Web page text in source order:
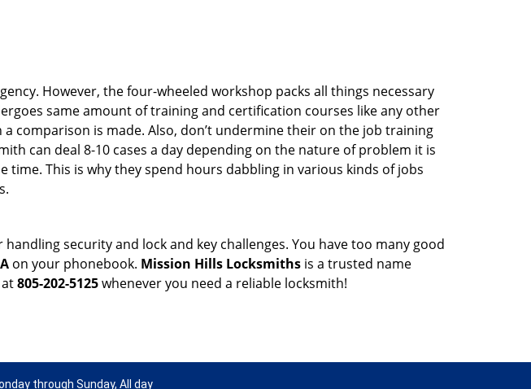
However, the four-wheeled workshop packs all things necessary
same amount of training and certification courses like any other
comparison is made. Also, don’t undermine their on the job training
can deal 8-10 cases a day depending on the nature of problem it is
This is why they spend hours dabbling in various kinds of jobs
security and lock and key challenges. You have too many good
on your phonebook. Mission Hills Locksmiths is a trusted name
805-202-5125whenever you need a reliable locksmith!
through Sunday, All day